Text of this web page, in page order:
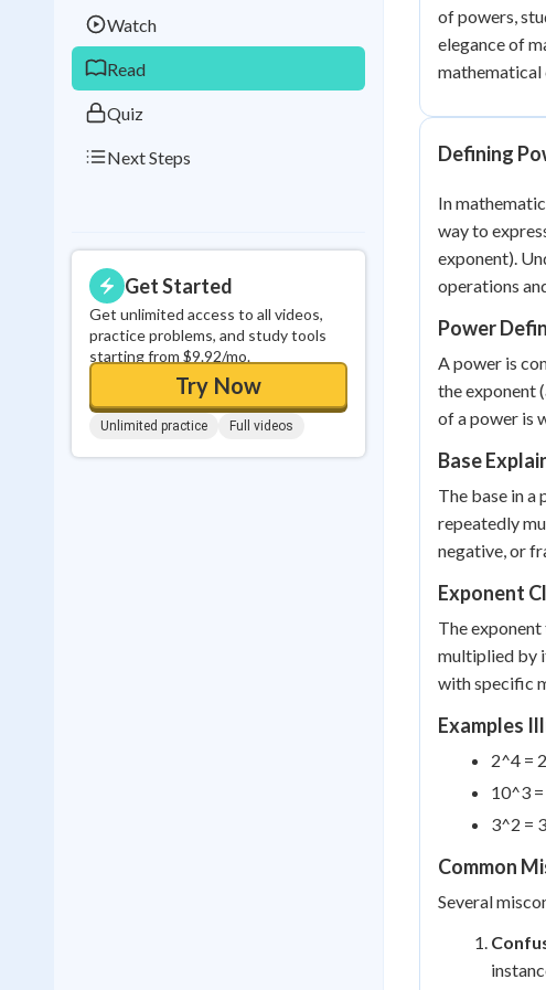
Watch
Read
Quiz
Next Steps
Get Started
Get unlimited access to all videos,
practice problems, and study tools
starting from $9.92/mo.
Try Now
Unlimited practice Full videos
of powers,
elegance of
mathematical
Defining
In
way to
exponent).
operations
Power
A power is
the exponent
of a power is
Base
The base in
repeatedly
negative, or
Exponent
The exponent
multiplied by
with specific
Examples
2^4 =
10^3 =
3^2 =
Common
Several